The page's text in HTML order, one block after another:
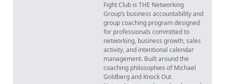
Fight Club is THE Networking
Group’s business accountability and
group coaching program designed
for professionals committed to
networking, business growth, sales
activity, and intentional calendar
management. Built around the
coaching philosophies of Michael
Goldberg and Knock Out